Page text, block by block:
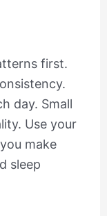
first.
day. Small
Use your
make
sleep